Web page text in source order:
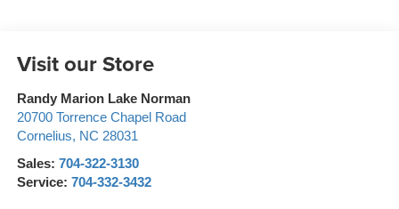
Visit our Store
Randy Marion Lake Norman
20700 Torrence Chapel Road
Cornelius, NC 28031
Sales: 704-322-3130
Service: 704-332-3432